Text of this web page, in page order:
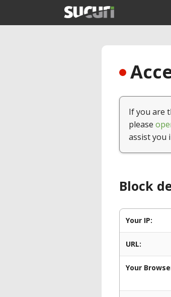
If you are
please
assist you
Block
Your IP:
URL:
Your